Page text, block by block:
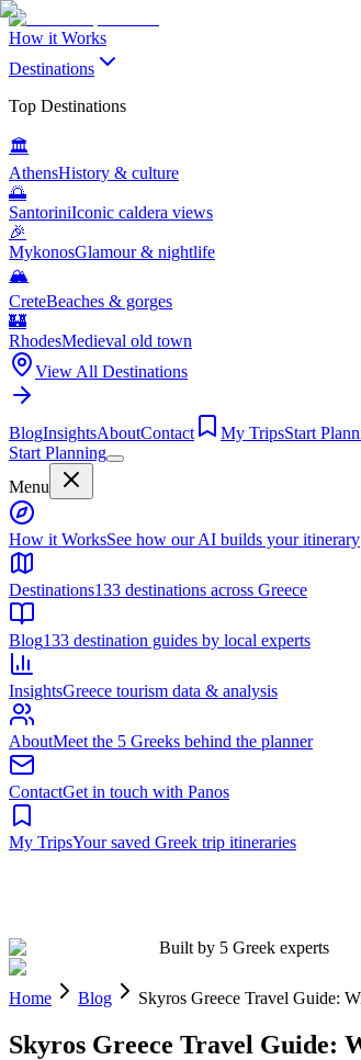
How it Works
Destinations
Top Destinations
🏛️
AthensHistory & culture
🌅
SantoriniIconic caldera views
🎉
MykonosGlamour & nightlife
🏔️
CreteBeaches & gorges
🏰
RhodesMedieval old town
View All Destinations
BlogInsightsAboutContact My TripsStart
Start Planning
Menu
Built by 5 Greek experts
Home Blog Skyros Greece Travel Guide:
Skyros Greece Travel Guide: